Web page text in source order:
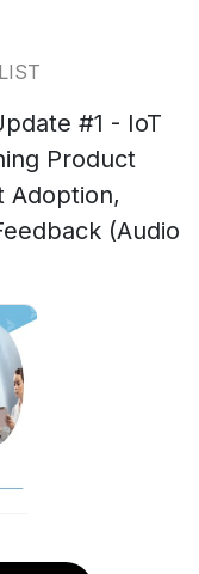
#1 - IoT
Product
Adoption,
(Audio